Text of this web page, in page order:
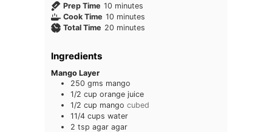
Prep Time 10 minutes
minutes
Cook Time 10 minutes
minutes
Total Time 20 minutes
minutes
Ingredients
Mango Layer
250 gms mango
1/2 cup orange juice
1/2 cup mango cubed
11/4 cups water
2 tsp agar agar